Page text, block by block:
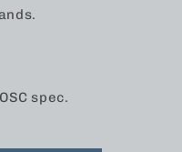
spec.